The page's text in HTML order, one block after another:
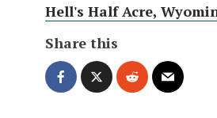
Hell's Half Acre,
Share this